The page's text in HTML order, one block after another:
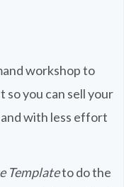
workshop to
so you can sell your
with less effort
Templateto do the